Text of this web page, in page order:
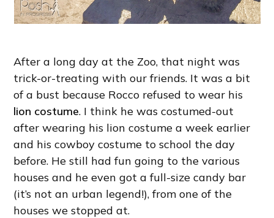
After a long day at the Zoo, that night was
trick-or-treating with our friends. It was a bit
of a bust because Rocco refused to wear his
lion costume. I think he was costumed-out
after wearing his lion costume a week earlier
and his cowboy costume to school the day
before. He still had fun going to the various
houses and he even got a full-size candy bar
(it’s not an urban legend!), from one of the
houses we stopped at.